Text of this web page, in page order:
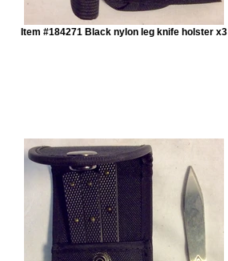
Item #184271 Black nylon leg knife holster x3